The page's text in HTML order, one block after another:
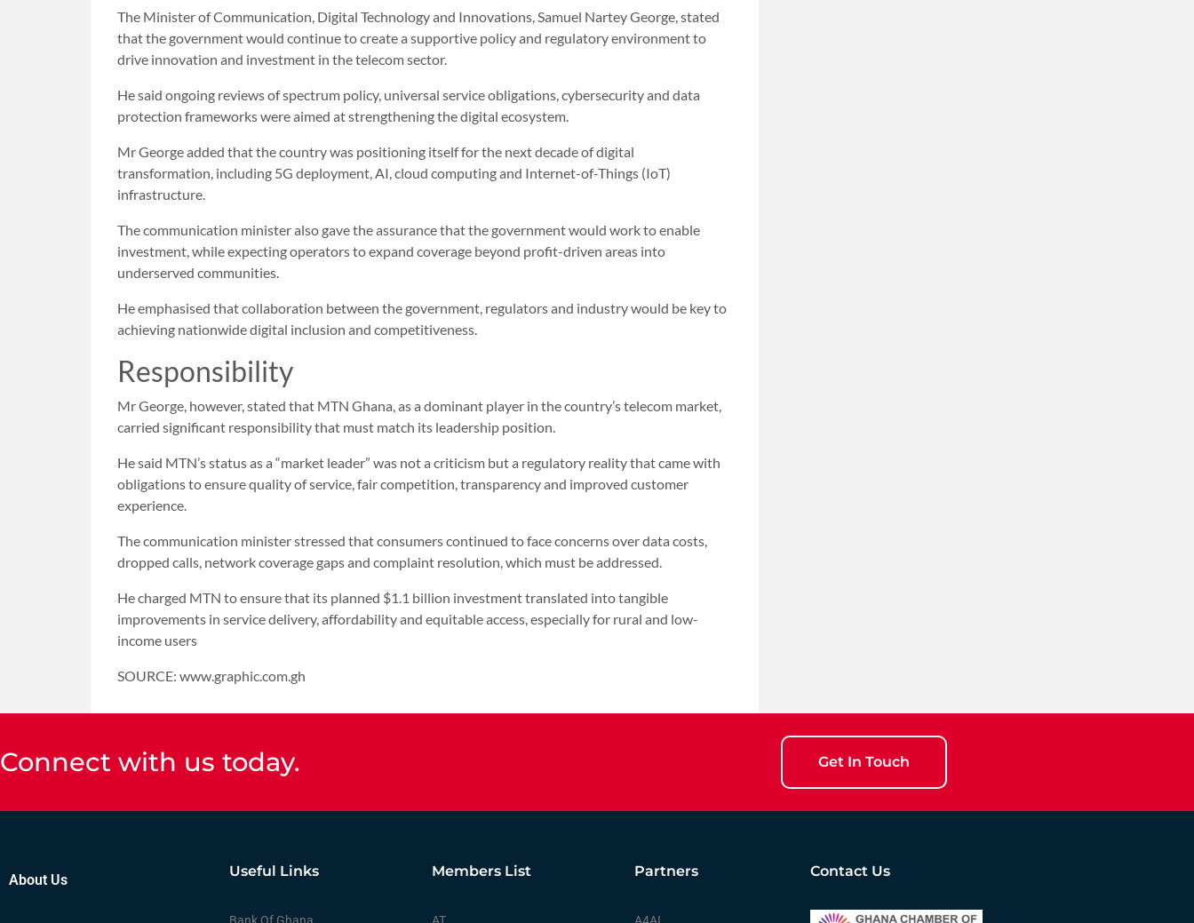
The Minister of Communication, Digital Technology and Innovations, Samuel Nartey George, stated
that the government would continue to create a supportive policy and regulatory environment to
drive innovation and investment in the telecom sector.
He said ongoing reviews of spectrum policy, universal service obligations, cybersecurity and data
protection frameworks were aimed at strengthening the digital ecosystem.
Mr George added that the country was positioning itself for the next decade of digital
transformation, including 5G deployment, AI, cloud computing and Internet-of-Things (IoT)
infrastructure.
The communication minister also gave the assurance that the government would work to enable
investment, while expecting operators to expand coverage beyond profit-driven areas into
underserved communities.
He emphasised that collaboration between the government, regulators and industry would be key to
achieving nationwide digital inclusion and competitiveness.
Responsibility
Mr George, however, stated that MTN Ghana, as a dominant player in the country’s telecom market,
carried significant responsibility that must match its leadership position.
He said MTN’s status as a “market leader” was not a criticism but a regulatory reality that came with
obligations to ensure quality of service, fair competition, transparency and improved customer
experience.
The communication minister stressed that consumers continued to face concerns over data costs,
dropped calls, network coverage gaps and complaint resolution, which must be addressed.
He charged MTN to ensure that its planned $1.1 billion investment translated into tangible
improvements in service delivery, affordability and equitable access, especially for rural and low-
income users
SOURCE: www.graphic.com.gh
Connect with us today. Get In Touch
About Us
Useful Links
Bank Of Ghana
Members List
AT
Partners
A4AI
Contact Us